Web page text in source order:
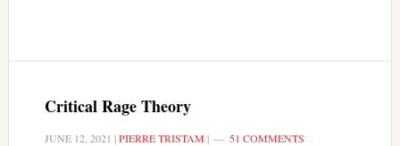
Critical Rage Theory
JUNE 12, 2021 |PIERRE TRISTAM | 51 COMMENTS